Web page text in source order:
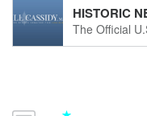
HISTORIC
The Official